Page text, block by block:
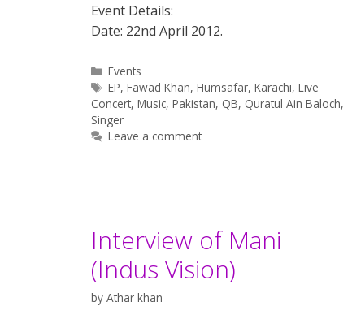
Event Details:
Date: 22nd April 2012.
Categories
Events
Tags
EP,Fawad Khan,Humsafar,Karachi,Live
Concert, Music, Pakistan, QB, Quratul Ain Baloch,
Singer
Leave a comment
Interview of Mani
(Indus Vision)
by Athar khan